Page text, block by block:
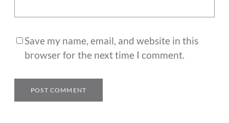
Save my name, email, and website in this
browser for the next time I comment.